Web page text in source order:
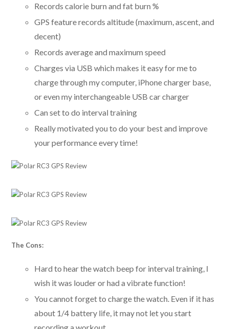
Records calorie burn and fat burn %
GPS feature records altitude (maximum, ascent, and
decent)
Records average and maximum speed
Charges via USB which makes it easy for me to
charge through my computer, iPhone charger base,
or even my interchangeable USB car charger
Can set to do interval training
Really motivated you to do your best and improve
your performance every time!
The Cons:
Hard to hear the watch beep for interval training, I
wish it was louder or had a vibrate function!
You cannot forget to charge the watch. Even if it has
about 1/4 battery life, it may not let you start